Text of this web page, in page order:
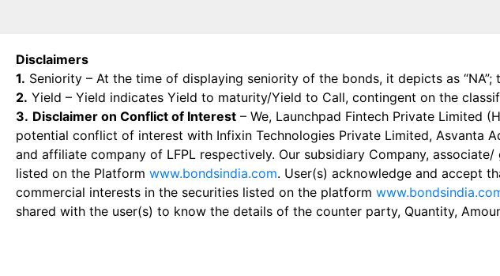
Disclaimers
1. Seniority – At the time of displaying seniority of the bonds, it depicts as
2. Yield – Yield indicates Yield to maturity/Yield to Call, contingent on the
3. Disclaimer on Conflict of Interest – We, Launchpad Fintech Private Limited
potential conflict of interest with Infixin Technologies Private Limited, Asvanta
and affiliate company of LFPL respectively. Our subsidiary Company,
listed on the Platform www.bondsindia.com. User(s) acknowledge and accept
commercial interests in the securities listed on the platform
shared with the user(s) to know the details of the counter party, Quantity,